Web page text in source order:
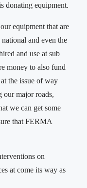
donating equipment.
equipment that are
and even the
and use at sub
money to also fund
the issue of way
our major roads,
we can get some
that FERMA
on
at come its way as